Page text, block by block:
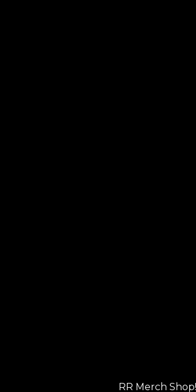
RR Merch Shop!